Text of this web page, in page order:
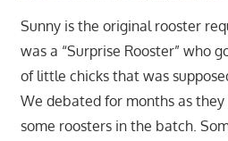
Sunny is the original rooster
was a “Surprise Rooster” who
of little chicks that was
We debated for months as
some roosters in the batch.